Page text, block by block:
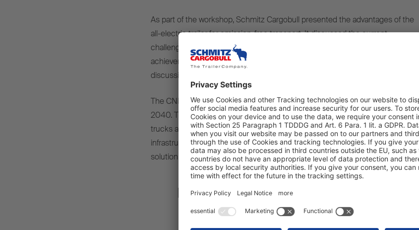
As part ofthe workshop, Schmitz Cargobull presented the advantagesofthe
all-electrictrailerforemission-freetransport.Itdiscussedthecurrent
challenges
andopportunities
achievementof CO₂targets
discussions
The CNL pursuingthegoalofsupportingclimateneutrality in Austriaby
2040. The initiativereliesontheuseof zero-emissionvehiclessuchase-
trucksand e-trailersas wellasaholistic systemthat includes charging
infrastructure,efficientpowergrids,fundingprogrammesand best-practice
solution
Fully electric S.KOe COOL semi-trailer
body for zero-emission transport